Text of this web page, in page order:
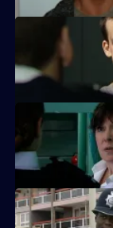
Gina tries to keep her
Sun Hill gets a new